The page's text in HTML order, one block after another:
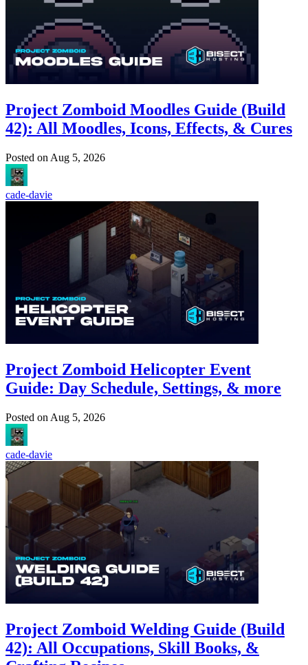
Project Zomboid Moodles Guide (Build
42): All Moodles, Icons, Effects, & Cures
Posted on Aug 5, 2026
cade-davie
Project Zomboid Helicopter Event
Guide: Day Schedule, Settings, & more
Posted on Aug 5, 2026
cade-davie
Project Zomboid Welding Guide (Build
42): All Occupations, Skill Books, &